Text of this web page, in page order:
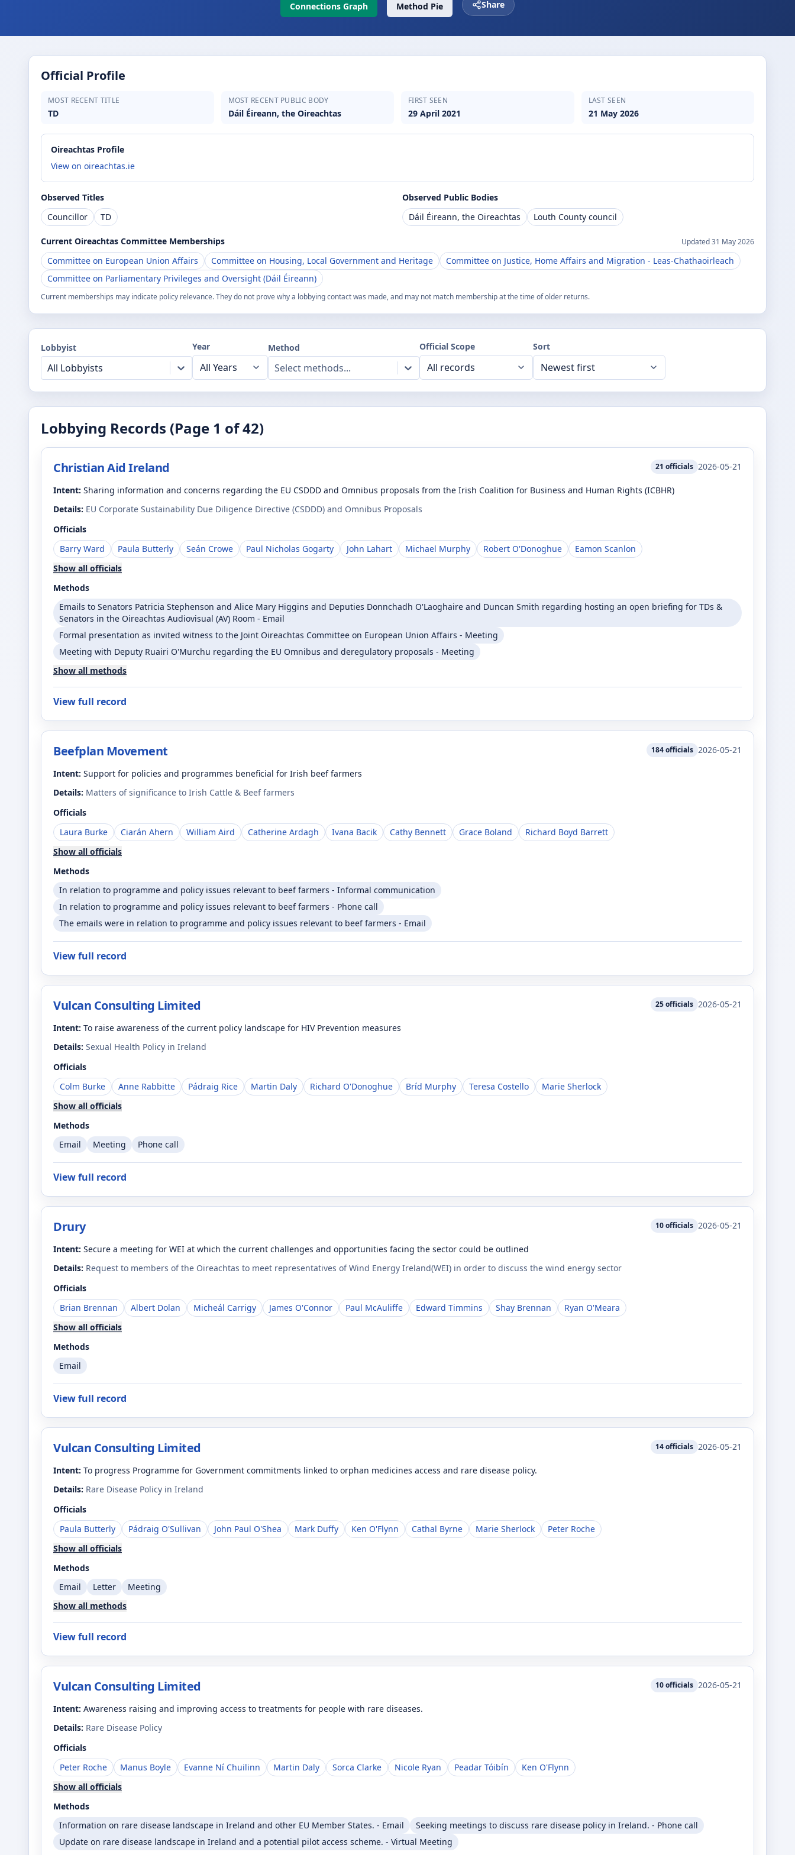
Connections Graph Method Pie Share
Official Profile
MOST RECENT TITLE
TD
MOST RECENT PUBLIC BODY
Dáil Éireann, the Oireachtas
FIRST SEEN
29 April 2021
LAST SEEN
21 May 2026
Oireachtas Profile
View on oireachtas.ie
Observed Titles
Councillor
TD
Observed Public Bodies
Dáil Éireann, the Oireachtas
Louth County council
Current Oireachtas Committee Memberships Updated31 May 2026
Committee on European Union Affairs Committee on Housing, Local Government and Heritage Committee on Justice, Home Affairs and Migration - Leas-Chathaoirleach
Committee on Parliamentary Privileges and Oversight (Dáil Éireann)
Current memberships may indicate policy relevance. They do not prove why a lobbying contact was made, and may not match membership at the time of older returns.
Lobbyist
All Lobbyists
Year Method
Select methods...
Official Scope Sort
Lobbying Records (Page 1 of42)
Christian Aid Ireland 21 officials 2026-05-21
Intent: Sharing information and concerns regarding the EU CSDDD and Omnibus proposals from the Irish Coalition for Business and Human Rights (ICBHR)
Details: EU Corporate Sustainability Due Diligence Directive (CSDDD) and Omnibus Proposals
Officials
Barry Ward
Paula Butterly Seán Crowe Paul Nicholas Gogarty John Lahart Michael Murphy Robert O'Donoghue
Eamon Scanlon
Show all officials
Methods
Emails to Senators Patricia Stephenson and Alice Mary Higgins and Deputies Donnchadh O'Laoghaire and Duncan Smith regarding hosting an open briefing for TDs &
Senators in the Oireachtas Audiovisual (AV) Room - Email
Formal presentation as invited witness to the Joint Oireachtas Committee on European Union Affairs - Meeting
Meeting with Deputy Ruairi O'Murchu regarding the EU Omnibus and deregulatory proposals - Meeting
Show all methods
View full record
Beefplan Movement 184officials 2026-05-21
Intent: Support for policies and programmes beneficial for Irish beef farmers
Details: Matters of significance to Irish Cattle & Beef farmers
Officials
Laura Burke
Ciarán Ahern William Aird Catherine Ardagh Ivana Bacik Cathy Bennett Grace Boland
Richard Boyd Barrett
Show all officials
Methods
In relation to programme and policy issues relevant to beef farmers - Informal communication
In relation to programme and policy issues relevant to beef farmers - Phone call
The emails were in relation to programme and policy issues relevant to beef farmers - Email
View full record
Vulcan Consulting Limited 25officials 2026-05-21
Intent: To raise awareness of the current policy landscape for HIV Prevention measures
Details: Sexual Health Policy in Ireland
Officials
Colm Burke
Anne Rabbitte Pádraig Rice Martin Daly Richard O'Donoghue Bríd Murphy Teresa Costello
Marie Sherlock
Show all officials
Methods
Email
Meeting Phone call
View full record
Drury 10officials 2026-05-21
Intent: Secure a meeting for WEI at which the current challenges and opportunities facing the sector could be outlined
Details: Request to members of the Oireachtas to meet representatives of Wind Energy Ireland(WEI) in order to discuss the wind energy sector
Officials
Brian Brennan
Albert Dolan Micheál Carrigy James O'Connor Paul McAuliffe Edward Timmins Shay Brennan
Ryan O'Meara
Show all officials
Methods
Email
View full record
Vulcan Consulting Limited 14officials 2026-05-21
Intent: To progress Programme for Government commitments linked to orphan medicines access and rare disease policy.
Details: Rare Disease Policy in Ireland
Officials
Paula Butterly
Pádraig O'Sullivan John Paul O'Shea Mark Duffy Ken O'Flynn Cathal Byrne Marie Sherlock
Peter Roche
Show all officials
Methods
Email
Letter
Meeting
Show all methods
View full record
Vulcan Consulting Limited 10officials 2026-05-21
Intent: Awareness raising and improving access to treatments for people with rare diseases.
Details: Rare Disease Policy
Officials
Peter Roche
Manus Boyle Evanne Ní Chuilinn Martin Daly Sorca Clarke Nicole Ryan Peadar Tóibín
Ken O'Flynn
Show all officials
Methods
Information on rare disease landscape in Ireland and other EU Member States. - Email
Seeking meetings to discuss rare disease policy in Ireland. - Phone call
Update on rare disease landscape in Ireland and a potential pilot access scheme. - Virtual Meeting